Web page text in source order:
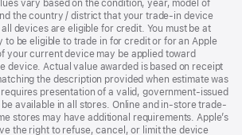
vary based on the condition, year, model of
the country / district that your trade-in device
devices are eligible for credit. You must be at
to be eligible to trade in for credit or for an Apple
your current device may be applied toward
device. Actual value awarded is based on receipt
the description provided when estimate was
presentation of a valid, government-issued
available in all stores. Online and in-store trade-
stores may have additional requirements. Apple’s
the right to refuse, cancel, or limit the device